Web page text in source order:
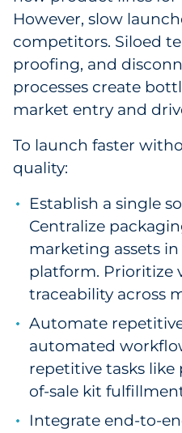
However, slow
competitors. Siloed
proofing, and
processes create
market entry and
To launch faster
quality:
Establish a single
Centralize
marketing assets
platform. Prioritize
traceability across
Automate
automated
repetitive tasks
of-sale kit
Integrate end-to-